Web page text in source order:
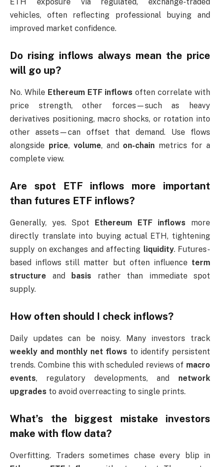
vehicles, often reflecting professional buying and
improved market confidence.
Do rising inflows always mean the price
will go up?
No. While Ethereum ETF inflows often correlate with
price strength, other forces—such as heavy
derivatives positioning, macro shocks, or rotation into
other assets—can offset that demand. Use flows
alongside price, volume, and on-chain metrics for a
complete view.
Are spot ETF inflows more important
than futures ETF inflows?
Generally, yes. Spot Ethereum ETF inflows more
directly translate into buying actual ETH, tightening
supply on exchanges and affecting liquidity. Futures-
based inflows still matter but often influence term
structure and basis rather than immediate spot
supply.
How often should I check inflows?
Daily updates can be noisy. Many investors track
weekly and monthly net flows to identify persistent
trends. Combine this with scheduled reviews of macro
events, regulatory developments, and network
upgrades to avoid overreacting to single prints.
What’s the biggest mistake investors
make with flow data?
Overfitting. Traders sometimes chase every blip in